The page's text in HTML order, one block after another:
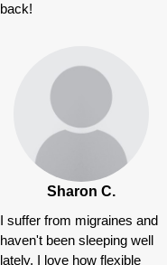
back!
Sharon C.
I suffer from migraines and
haven't been sleeping well
lately, I love how flexible